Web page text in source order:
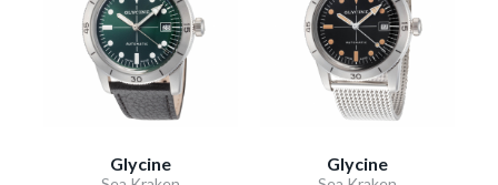
Glycine Glycine